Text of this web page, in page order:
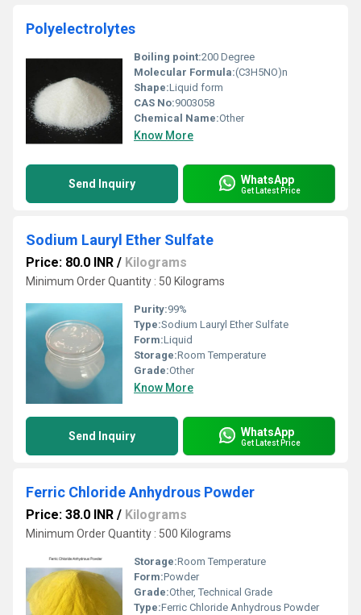
Polyelectrolytes
Boiling point:200 Degree
Molecular Formula:(C3H5NO)n
Shape:Liquid form
CAS No:9003058
Chemical Name:Other
Know More
Send Inquiry WhatsApp
Get Latest Price
Sodium Lauryl Ether Sulfate
Price: 80.0 INR / Kilograms
Minimum Order Quantity : 50 Kilograms
Purity:99%
Type:Sodium Lauryl Ether Sulfate
Form:Liquid
Storage:Room Temperature
Grade:Other
Know More
Send Inquiry WhatsApp
Get Latest Price
Ferric Chloride Anhydrous Powder
Price: 38.0 INR / Kilograms
Minimum Order Quantity : 500 Kilograms
Storage:Room Temperature
Form:Powder
Grade:Other, Technical Grade
Type:Ferric Chloride Anhydrous Powder